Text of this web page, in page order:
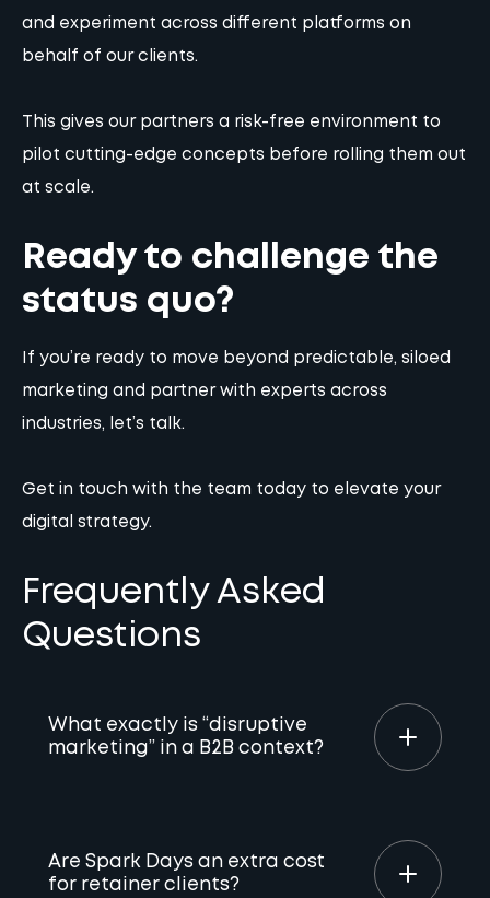
and experiment across different platforms on
behalf of our clients.
This gives our partners a risk-free environment to
pilot cutting-edge concepts before rolling them out
at scale.
Ready to challenge the
status quo?
If you’re ready to move beyond predictable, siloed
marketing and partner with experts across
industries, let’s talk.
Get in touch with the team today to elevate your
digital strategy.
Frequently Asked
Questions
What exactly is “disruptive
marketing” in a B2B context?
done.” In B2B, disruption means challenging
boring industry norms by using innovative
Are Spark Days an extra cost
for retainer clients?